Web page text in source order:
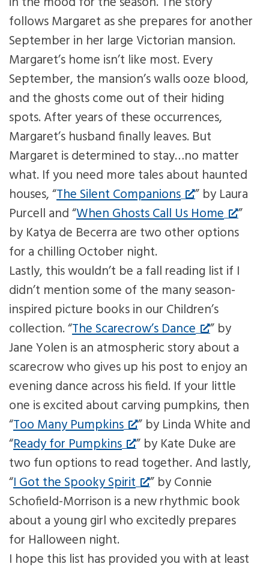
follows Margaret as she prepares for another
September in her large Victorian mansion.
Margaret’s home isn’t like most. Every
September, the mansion’s walls ooze blood,
and the ghosts come out of their hiding
spots. After years of these occurrences,
Margaret’s husband finally leaves. But
Margaret is determined to stay…no matter
what. If you need more tales about haunted
houses, “The Silent Companions
” by Laura
Purcell and “When Ghosts Call Us Home
”
by Katya de Becerra are two other options
for a chilling October night.
Lastly, this wouldn’t be a fall reading list if I
didn’t mention some of the many season-
inspired picture books in our Children’s
collection. “The Scarecrow’s Dance
” by
Jane Yolen is an atmospheric story about a
scarecrow who gives up his post to enjoy an
evening dance across his field. If your little
one is excited about carving pumpkins, then
“Too Many Pumpkins
” by Linda White and
“Ready for Pumpkins
” by Kate Duke are
two fun options to read together. And lastly,
“I Got the Spooky Spirit
” by Connie
Schofield-Morrison is a new rhythmic book
about a young girl who excitedly prepares
for Halloween night.
I hope this list has provided you with at least